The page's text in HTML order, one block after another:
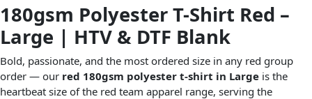
180gsm Polyester T-Shirt Red –
Large | HTV & DTF Blank
Bold, passionate, and the most ordered size in any red group
order — our red 180gsm polyester t-shirt in Large is the
heartbeat size of the red team apparel range, serving the